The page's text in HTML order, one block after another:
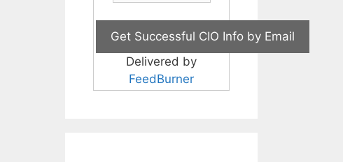
Delivered by
FeedBurner